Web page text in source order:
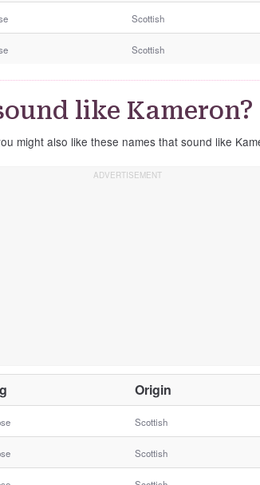
Scottish
Scottish
like Kameron?
might also like these names that sound like
Origin
Scottish
Scottish